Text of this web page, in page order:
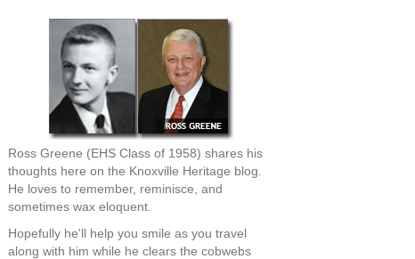
Ross Greene (EHS Class of 1958) shares his
thoughts here on the Knoxville Heritage blog.
He loves to remember, reminisce, and
sometimes wax eloquent.
Hopefully he'll help you smile as you travel
along with him while he clears the cobwebs